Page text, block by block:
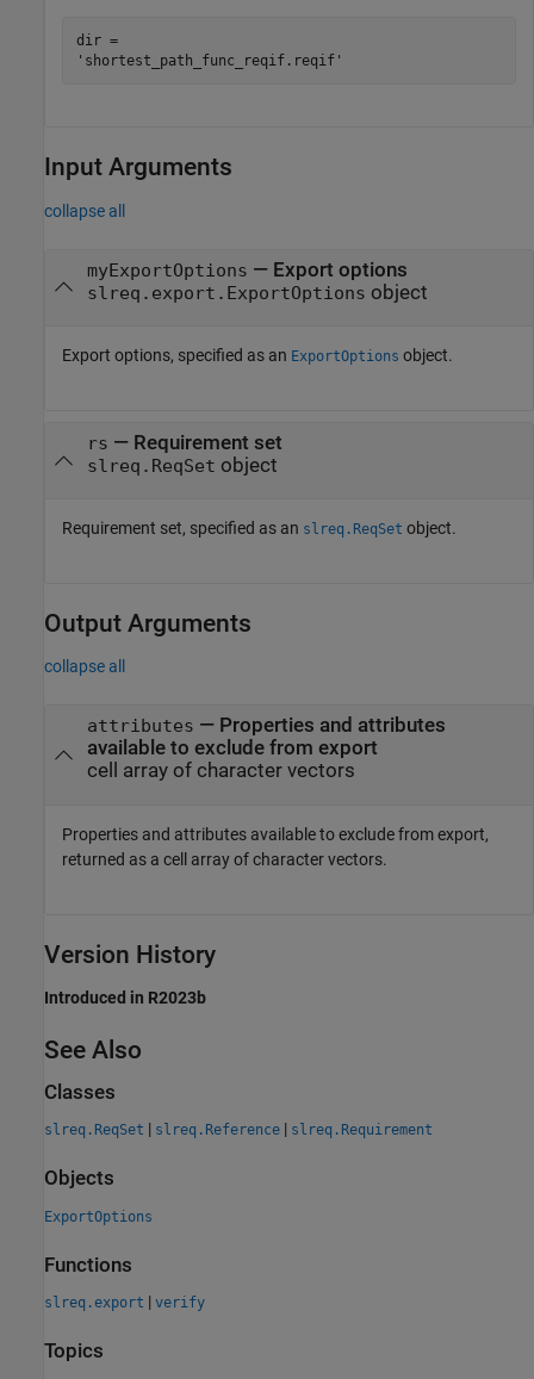
dir =
Input Arguments
collapse all
myExportOptions — Export options
slreq.export.ExportOptions object
Export options, specified as an ExportOptions object.
rs — Requirement set
slreq.ReqSet object
Requirement set, specified as an slreq.ReqSet object.
Output Arguments
collapse all
attributes — Properties and attributes
available to exclude from export
cell array of character vectors
Properties and attributes available to exclude from export,
returned as a cell array of character vectors.
Version History
Introduced in R2023b
See Also
Classes
slreq.ReqSet | slreq.Reference | slreq.Requirement
Objects
ExportOptions
Functions
slreq.export | verify
Topics